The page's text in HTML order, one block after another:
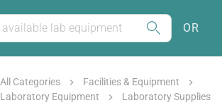
OR
All Categories
Facilities & Equipment
Laboratory Equipment
Laboratory Supplies